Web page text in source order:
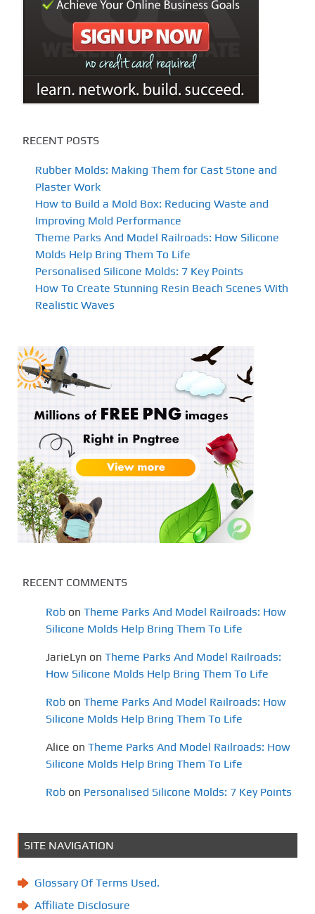
RECENT POSTS
Rubber Molds: Making Them for Cast Stone and
Plaster Work
How to Build a Mold Box: Reducing Waste and
Improving Mold Performance
Theme Parks And Model Railroads: How Silicone
Molds Help Bring Them To Life
Personalised Silicone Molds: 7 Key Points
How To Create Stunning Resin Beach Scenes With
Realistic Waves
RECENT COMMENTS
Rob on Theme Parks And Model Railroads: How
Silicone Molds Help Bring Them To Life
JarieLyn on Theme Parks And Model Railroads:
How Silicone Molds Help Bring Them To Life
Rob on Theme Parks And Model Railroads: How
Silicone Molds Help Bring Them To Life
Alice on Theme Parks And Model Railroads: How
Silicone Molds Help Bring Them To Life
Rob on Personalised Silicone Molds: 7 Key Points
SITE NAVIGATION
Glossary Of Terms Used.
Affiliate Disclosure